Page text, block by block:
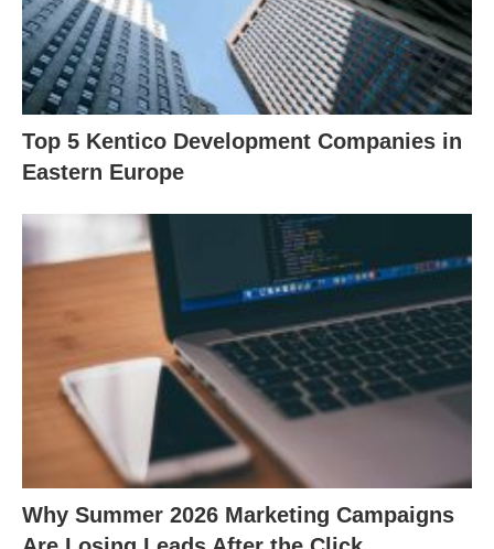
Top 5 Kentico Development Companies in
Eastern Europe
Why Summer 2026 Marketing Campaigns